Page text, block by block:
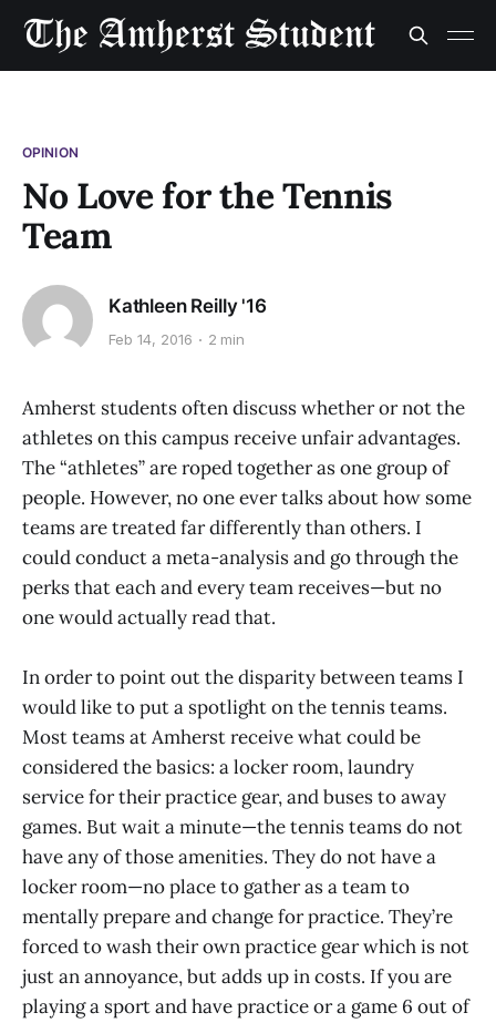
OPINION
No Love for the Tennis
Team
Kathleen Reilly '16
Feb 14, 2016 2 min
Amherst students often discuss whether or not the
athletes on this campus receive unfair advantages.
The “athletes” are roped together as one group of
people. However, no one ever talks about how some
teams are treated far differently than others. I
could conduct a meta-analysis and go through the
perks that each and every team receives—but no
one would actually read that.
In order to point out the disparity between teams I
would like to put a spotlight on the tennis teams.
Most teams at Amherst receive what could be
considered the basics: a locker room, laundry
service for their practice gear, and buses to away
games. But wait a minute—the tennis teams do not
have any of those amenities. They do not have a
locker room—no place to gather as a team to
mentally prepare and change for practice. They’re
forced to wash their own practice gear which is not
just an annoyance, but adds up in costs. If you are
playing a sport and have practice or a game 6 out of